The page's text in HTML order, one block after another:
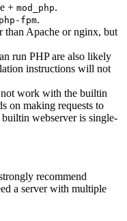
+ mod_php.
php-fpm.
than Apache or nginx, but
run PHP are also likely
instructions will not
work with the builtin
on making requests to
webserver is single-
recommend
a server with multiple